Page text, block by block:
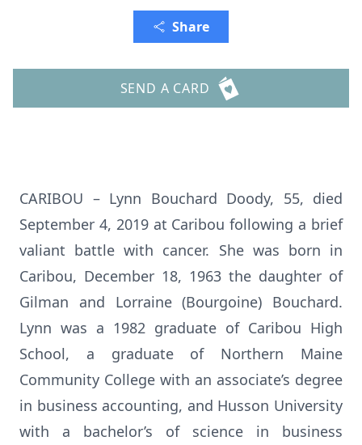
Share
SEND A CARD
CARIBOU – Lynn Bouchard Doody, 55, died
September 4, 2019 at Caribou following a brief
valiant battle with cancer. She was born in
Caribou, December 18, 1963 the daughter of
Gilman and Lorraine (Bourgoine) Bouchard.
Lynn was a 1982 graduate of Caribou High
School, a graduate of Northern Maine
Community College with an associate’s degree
in business accounting, and Husson University
with a bachelor’s of science in business